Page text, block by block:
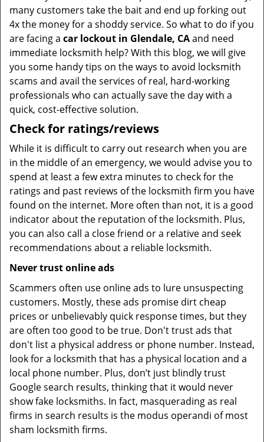
many customers take the bait and end up forking out
4x the money for a shoddy service. So what to do if you
are facing a car lockout in Glendale, CAand need
immediate locksmith help? With this blog, we will give
you some handy tips on the ways to avoid locksmith
scams and avail the services of real, hard-working
professionals who can actually save the day with a
quick, cost-effective solution.
Check for ratings/reviews
While it is difficult to carry out research when you are
in the middle of an emergency, we would advise you to
spend at least a few extra minutes to check for the
ratings and past reviews of the locksmith firm you have
found on the internet. More often than not, it is a good
indicator about the reputation of the locksmith. Plus,
you can also call a close friend or a relative and seek
recommendations about a reliable locksmith.
Never trust online ads
Scammers often use online ads to lure unsuspecting
customers. Mostly, these ads promise dirt cheap
prices or unbelievably quick response times, but they
are often too good to be true. Don't trust ads that
don't list a physical address or phone number. Instead,
look for a locksmith that has a physical location and a
local phone number. Plus, don’t just blindly trust
Google search results, thinking that it would never
show fake locksmiths. In fact, masquerading as real
firms in search results is the modus operandi of most
sham locksmith firms.